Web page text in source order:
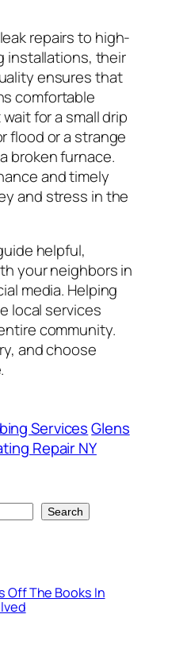
repairs to high-
installations, their
ensures that
comfortable
for a small drip
flood or a strange
broken furnace.
and timely
and stress in the
helpful,
your neighbors in
media. Helping
local services
community.
and choose
Services Glens
Repair NY
Search
Off The Books In